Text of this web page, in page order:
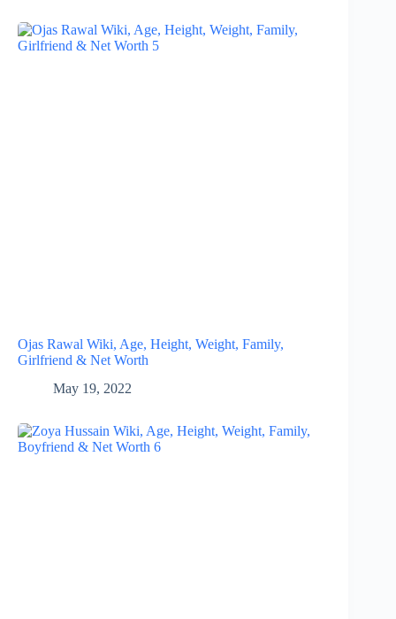
Ojas Rawal Wiki, Age, Height, Weight, Family,
Girlfriend & Net Worth
May 19, 2022